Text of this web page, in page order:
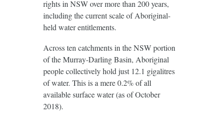
rights in NSW over more than 200 years,
including the current scale of Aboriginal-
held water entitlements.
Across ten catchments in the NSW portion
of the Murray-Darling Basin, Aboriginal
people collectively hold just 12.1 gigalitres
of water. This is a mere 0.2% of all
available surface water (as of October
2018).